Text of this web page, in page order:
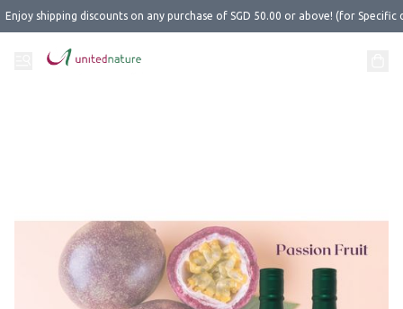
Enjoy shipping discounts on any purchase of SGD 50.00 or above! (for Specific